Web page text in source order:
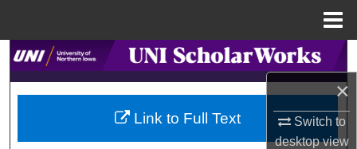
×
Switch to
desktopview
Search
Browse Collections
My Account
Link to Full Text